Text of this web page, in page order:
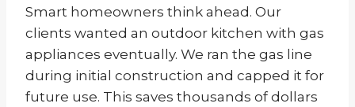
Smart homeowners think ahead. Our
clients wanted an outdoor kitchen with gas
appliances eventually. We ran the gas line
during initial construction and capped it for
future use. This saves thousands of dollars